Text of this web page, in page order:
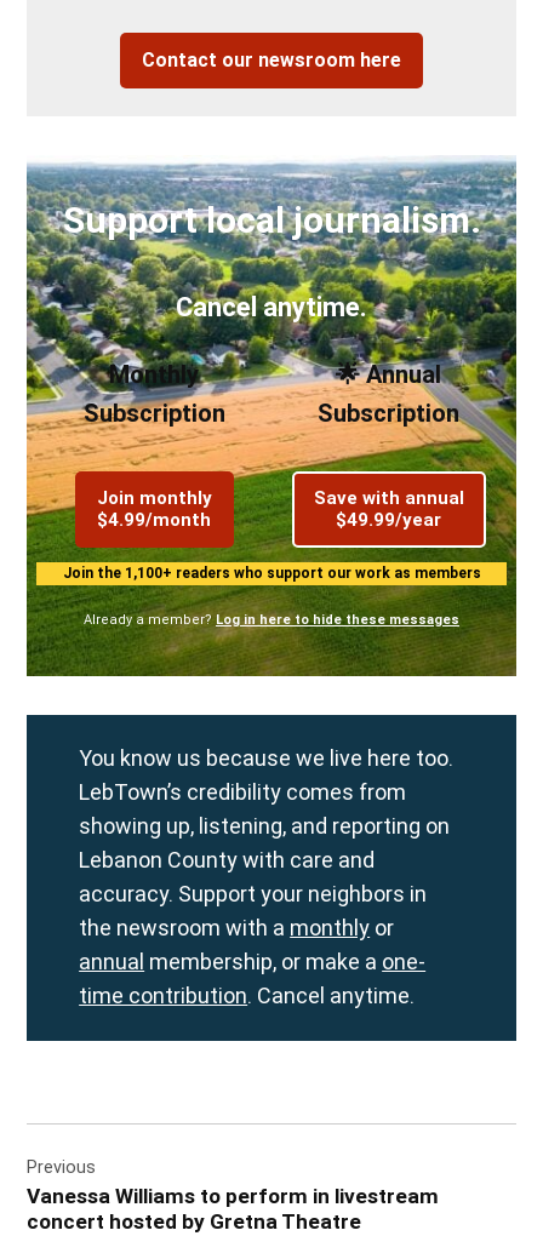
Contact our newsroom here
Support local journalism.
Cancel anytime.
Monthly
Subscription
Join monthly
$4.99/month
🌟 Annual
Subscription
Save with annual
$49.99/year
Join the 1,100+ readers who support our work as members
Already a member? Log in here to hide these messages
You know us because we live here too.
LebTown’s credibility comes from
showing up, listening, and reporting on
Lebanon County with care and
accuracy. Support your neighbors in
the newsroom with a monthly or
annual membership, or make a one-
time contribution. Cancel anytime.
navigation
Previous
Vanessa Williams to perform in livestream
concert hosted by Gretna Theatre